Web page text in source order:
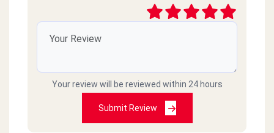
Your review will be reviewed within 24 hours
Submit Review